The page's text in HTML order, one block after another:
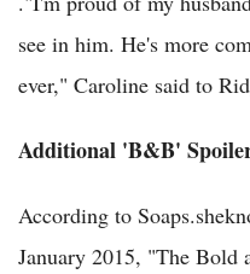
see in him. He's more
ever," Caroline said to
Additional 'B&B'
According to
January 2015, "The